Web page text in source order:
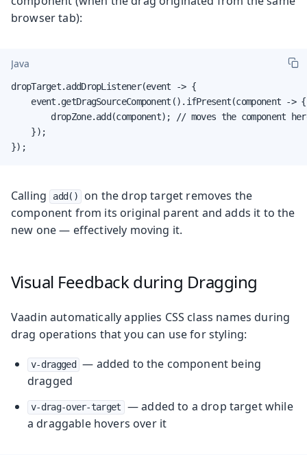
browser tab):
Java
dropTarget.addDropListener(event -> {
    event.getDragSourceComponent().ifPresent(component -> {
dropZone.add(component); // moves the component
    });
});
Calling add()
on the drop target removes the
component from its original parent and adds it to the
new one — effectively moving it.
Visual Feedback during Dragging
Vaadin automatically applies CSS class names during
drag operations that you can use for styling:
v-dragged
— added to the component being
dragged
v-drag-over-target
— added to a drop target while
a draggable hovers over it